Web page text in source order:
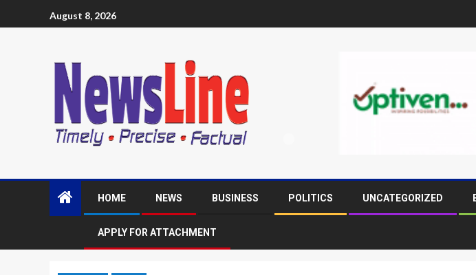
August 8, 2026
HOME NEWS BUSINESS POLITICS UNCATEGORIZED
APPLY FOR ATTACHMENT